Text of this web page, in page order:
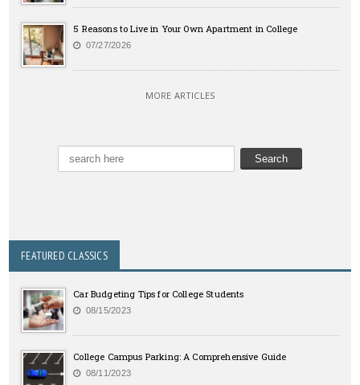
5 Reasons to Live in Your Own Apartment in College
07/27/2026
MORE ARTICLES
FEATURED CLASSICS
Car Budgeting Tips for College Students
08/15/2023
College Campus Parking: A Comprehensive Guide
08/11/2023